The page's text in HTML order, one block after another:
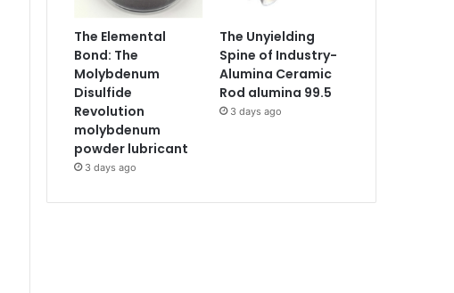
The Elemental
Bond: The
Molybdenum
Disulfide
Revolution
molybdenum
powder lubricant
3 days ago
The Unyielding
Spine of Industry-
Alumina Ceramic
Rod alumina 99.5
3 days ago